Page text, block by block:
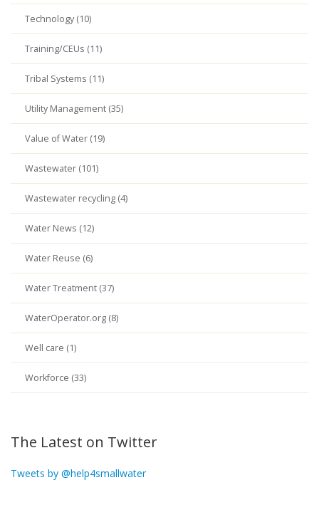
Technology (10)
Training/CEUs (11)
Tribal Systems (11)
Utility Management (35)
Value of Water (19)
Wastewater (101)
Wastewater recycling (4)
Water News (12)
Water Reuse (6)
Water Treatment (37)
WaterOperator.org (8)
Well care (1)
Workforce (33)
The Latest on Twitter
Tweets by @help4smallwater